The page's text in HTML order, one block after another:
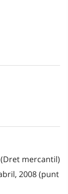
mercantil)
2008 (punt